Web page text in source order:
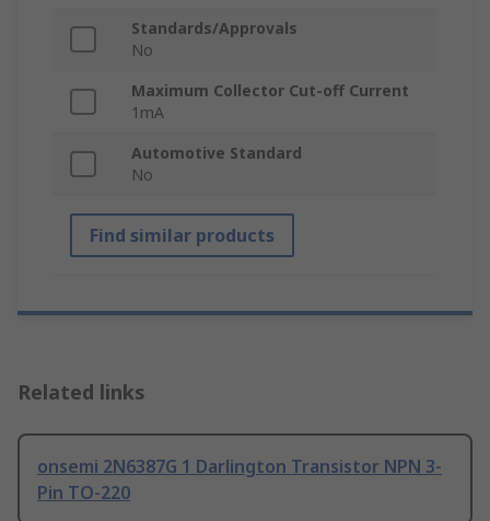
Standards/Approvals
No
Maximum Collector Cut-off Current
1mA
Automotive Standard
No
Find similar products
Related links
onsemi 2N6387G 1 Darlington Transistor NPN 3-
Pin TO-220